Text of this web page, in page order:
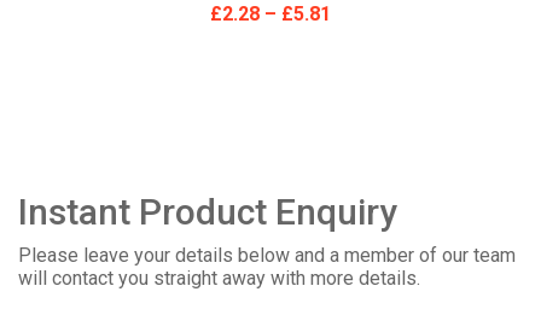
£2.28 – £5.81
Instant Product Enquiry
Please leave your details below and a member of our team
will contact you straight away with more details.